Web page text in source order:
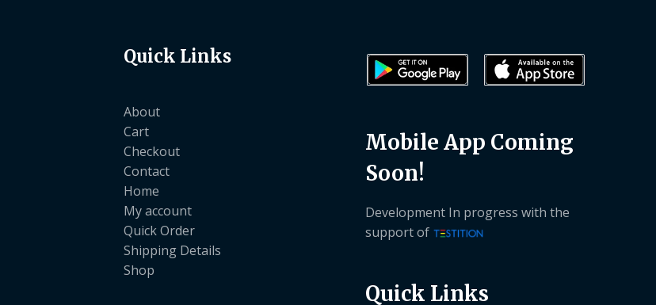
Quick Links
About
Cart
Checkout
Contact
Home
My account
Quick Order
Shipping Details
Shop
Mobile App Coming
Soon!
Development In progress with the
support of
Quick Links